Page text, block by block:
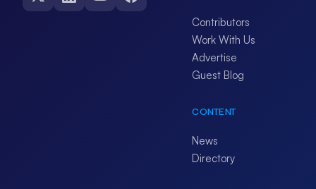
Contributors
Work With Us
Advertise
Guest Blog
CONTENT
News
Directory